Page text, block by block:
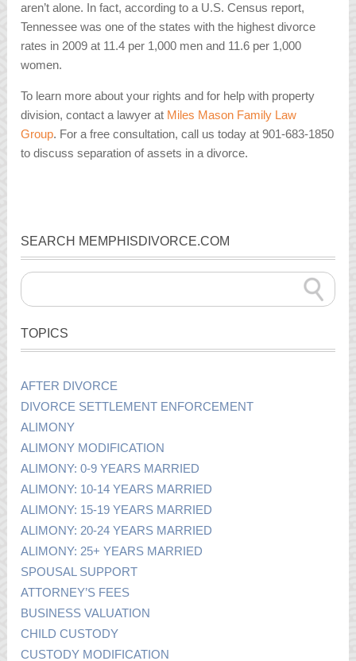
aren’t alone. In fact, according to a U.S. Census report,
Tennessee was one of the states with the highest divorce
rates in 2009 at 11.4 per 1,000 men and 11.6 per 1,000
women.
To learn more about your rights and for help with property
division, contact a lawyer at Miles Mason Family Law
Group. For a free consultation, call us today at 901-683-1850
to discuss separation of assets in a divorce.
SEARCH MEMPHISDIVORCE.COM
TOPICS
AFTER DIVORCE
DIVORCE SETTLEMENT ENFORCEMENT
ALIMONY
ALIMONY MODIFICATION
ALIMONY: 0-9 YEARS MARRIED
ALIMONY: 10-14 YEARS MARRIED
ALIMONY: 15-19 YEARS MARRIED
ALIMONY: 20-24 YEARS MARRIED
ALIMONY: 25+ YEARS MARRIED
SPOUSAL SUPPORT
ATTORNEY’S FEES
BUSINESS VALUATION
CHILD CUSTODY
CUSTODY MODIFICATION